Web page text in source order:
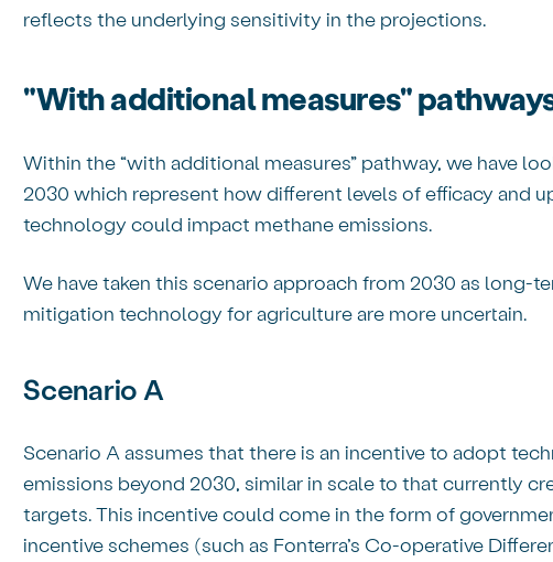
reflects the underlying sensitivity in the projections.
"With additional measures"
Within the “with additional measures” pathway, we have
2030 which represent how different levels of efficacy and
technology could impact methane emissions.
We have taken this scenario approach from 2030 as long-
mitigation technology for agriculture are more uncertain.
Scenario A
Scenario A assumes that there is an incentive to adopt
emissions beyond 2030, similar in scale to that currently
targets. This incentive could come in the form of
incentive schemes (such as Fonterra’s Co-operative